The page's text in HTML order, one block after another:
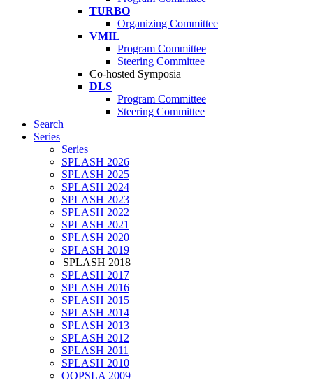
TURBO
Organizing Committee
VMIL
Program Committee
Steering Committee
Co-hosted Symposia
DLS
Program Committee
Steering Committee
Search
Series
Series
SPLASH 2026
SPLASH 2025
SPLASH 2024
SPLASH 2023
SPLASH 2022
SPLASH 2021
SPLASH 2020
SPLASH 2019
SPLASH 2018
SPLASH 2017
SPLASH 2016
SPLASH 2015
SPLASH 2014
SPLASH 2013
SPLASH 2012
SPLASH 2011
SPLASH 2010
OOPSLA 2009